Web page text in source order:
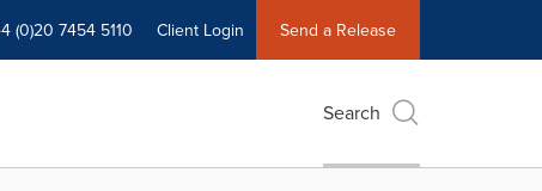
(0)20 7454 5110 Client Login Send a Release
Search